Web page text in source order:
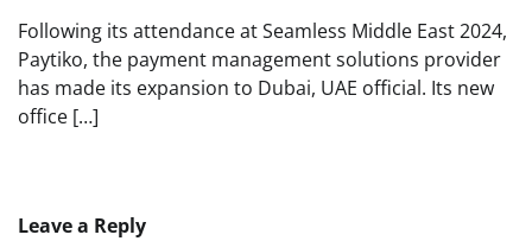
Following its attendance at Seamless Middle East 2024,
Paytiko, the payment management solutions provider
has made its expansion to Dubai, UAE official. Its new
office […]
Leave a Reply